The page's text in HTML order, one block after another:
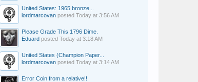
United States: 1965 bronze...
lordmarcovan posted Today at 3:56 AM
Please Grade This 1796 Dime.
Eduard posted Today at 3:18 AM
United States (Champion Paper...
lordmarcovan posted Today at 3:14 AM
Error Coin from a relative!!